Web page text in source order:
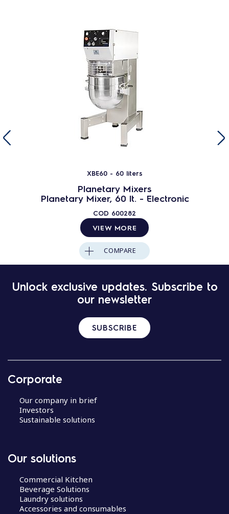
XBE60 - 60 liters
Planetary Mixers
Planetary Mixer, 60 lt. - Electronic
COD 600282
VIEW MORE
COMPARE
Unlock exclusive updates. Subscribe to
our newsletter
SUBSCRIBE
Corporate
Our company in brief
Investors
Sustainable solutions
Our solutions
Commercial Kitchen
Beverage Solutions
Laundry solutions
Accessories and consumables